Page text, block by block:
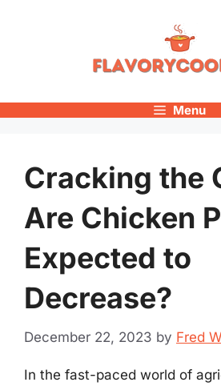
Menu
Cracking the
Are Chicken
Expected to
Decrease?
December 22, 2023 by Fred
In the fast-paced world of